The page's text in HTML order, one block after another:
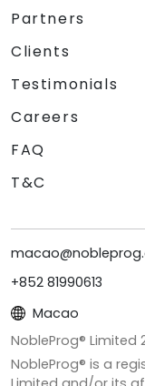
Partners
Clients
Testimonials
Careers
FAQ
T&C
+852 81990613
Macao
NobleProg® Limited
NobleProg® is a